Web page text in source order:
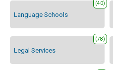
Language Schools
(40)
Legal Services
(78)